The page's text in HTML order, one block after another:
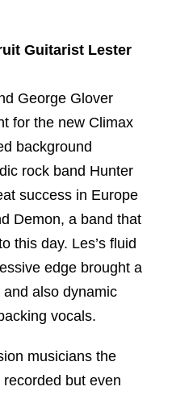
Guitarist Lester
George Glover
for the new Climax
background
rock band Hunter
success in Europe
Demon, a band that
this day. Les’s fluid
edge brought a
also dynamic
vocals.
musicians the
recorded but even